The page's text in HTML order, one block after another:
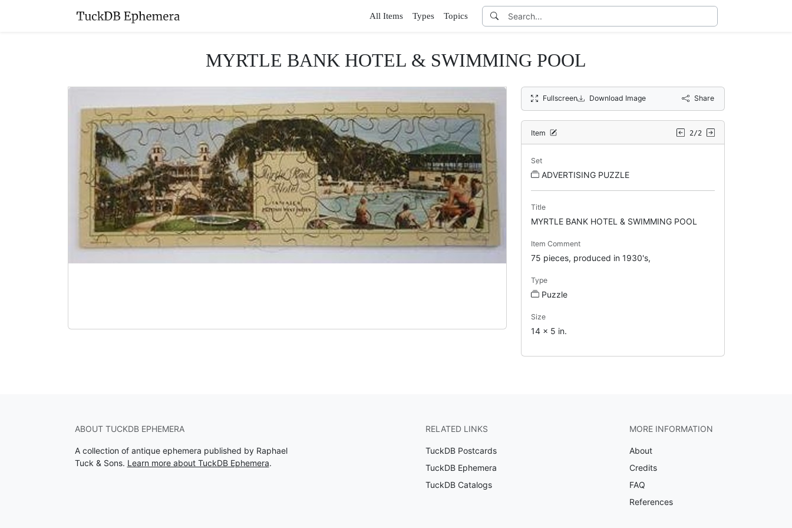
All Items Types Topics
MYRTLE BANK HOTEL & SWIMMING POOL
Fullscreen Download Image Share
Item 2/2
Set
ADVERTISING PUZZLE
Title
MYRTLE BANK HOTEL & SWIMMING POOL
Item Comment
75 pieces, produced in 1930's,
Type
Puzzle
Size
14 x 5 in.
ABOUT TUCKDB EPHEMERA
A collection of antique ephemera published by Raphael
Tuck & Sons. Learn more about TuckDB Ephemera.
RELATED LINKS
TuckDB Postcards
TuckDB Ephemera
TuckDB Catalogs
MORE INFORMATION
About
Credits
FAQ
References